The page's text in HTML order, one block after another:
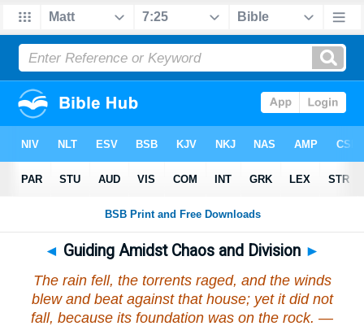
◄ Guiding Amidst Chaos and Division ►
The rain fell, the torrents raged, and the winds
blew and beat against that house; yet it did not
fall, because its foundation was on the rock. —